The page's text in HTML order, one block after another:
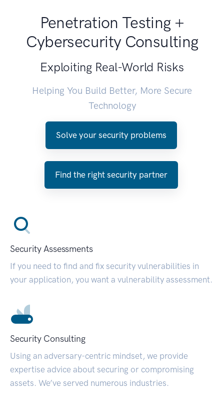
Penetration Testing +
Cybersecurity Consulting
Exploiting Real-World Risks
Helping You Build Better, More Secure
Technology
Solve your security problems
Find the right security partner
Security Assessments
If you need to find and fix security vulnerabilities in
your application, you want a vulnerability assessment.
Security Consulting
Using an adversary-centric mindset, we provide
expertise advice about securing or compromising
assets. We’ve served numerous industries.